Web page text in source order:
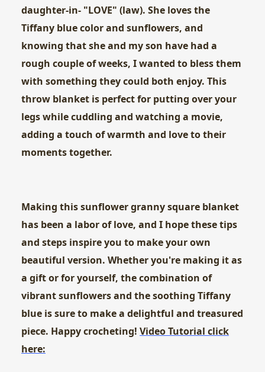
daughter-in- "LOVE" (law). She loves the
Tiffany blue color and sunflowers, and
knowing that she and my son have had a
rough couple of weeks, I wanted to bless them
with something they could both enjoy. This
throw blanket is perfect for putting over your
legs while cuddling and watching a movie,
adding a touch of warmth and love to their
moments together.
Making this sunflower granny square blanket
has been a labor of love, and I hope these tips
and steps inspire you to make your own
beautiful version. Whether you're making it as
a gift or for yourself, the combination of
vibrant sunflowers and the soothing Tiffany
blue is sure to make a delightful and treasured
piece. Happy crocheting! Video Tutorial click
here: